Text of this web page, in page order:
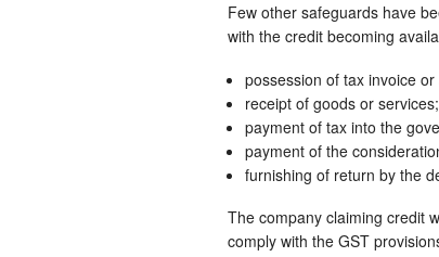
Few other safeguards have
with the credit becoming
possession of tax invoice
receipt of goods or services;
payment of tax into the
payment of the
furnishing of return by the
The company claiming credit
comply with the GST